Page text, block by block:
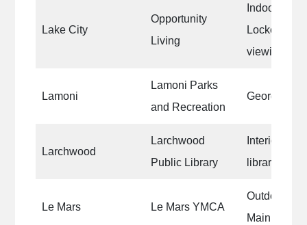
Lake City
Opportunity
Living
Indoor
Locker
viewing
Lamoni
Lamoni Parks
and Recreation
George
Larchwood
Larchwood
Public Library
Interior
library
Le Mars Le Mars YMCA
Outdoor
Main Pool